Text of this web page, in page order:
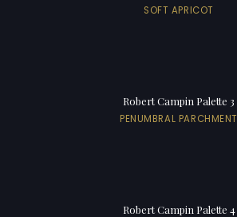
SOFT APRICOT
Robert Campin Palette 3
PENUMBRAL PARCHMENT
Robert Campin Palette 4